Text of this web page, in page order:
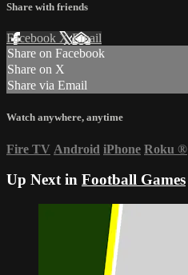
Share with friends
Facebook XEmail
Share on Facebook
Share on X
Share via Email
Watch anywhere, anytime
Fire TV Android iPhone Roku ®
Up Next in Football Games